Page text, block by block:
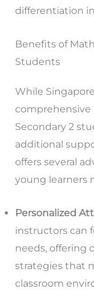
differentiation
Benefits of
Students
While
Secondary 2
additional
offers several
young learners
Personalized
instructors can
needs, offering
strategies that
classroom